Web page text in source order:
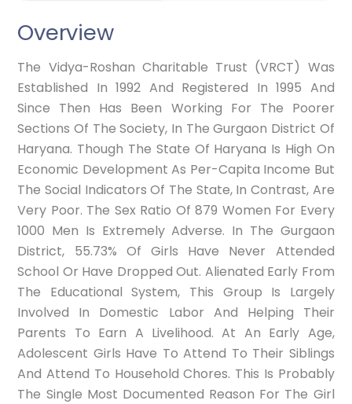
Overview
The Vidya-Roshan Charitable Trust (VRCT) Was
Established In 1992 And Registered In 1995 And
Since Then Has Been Working For The Poorer
Sections Of The Society, In The Gurgaon District Of
Haryana. Though The State Of Haryana Is High On
Economic Development As Per-Capita Income But
The Social Indicators Of The State, In Contrast, Are
Very Poor. The Sex Ratio Of 879 Women For Every
1000 Men Is Extremely Adverse. In The Gurgaon
District, 55.73% Of Girls Have Never Attended
School Or Have Dropped Out. Alienated Early From
The Educational System, This Group Is Largely
Involved In Domestic Labor And Helping Their
Parents To Earn A Livelihood. At An Early Age,
Adolescent Girls Have To Attend To Their Siblings
And Attend To Household Chores. This Is Probably
The Single Most Documented Reason For The Girl